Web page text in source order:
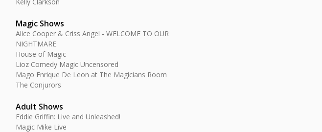
Magic Shows
Alice Cooper & Criss Angel - WELCOME TO OUR
NIGHTMARE
House of Magic
Lioz Comedy Magic Uncensored
Mago Enrique De Leon at The Magicians Room
The Conjurors
Adult Shows
Eddie Griffin: Live and Unleashed!
Magic Mike Live